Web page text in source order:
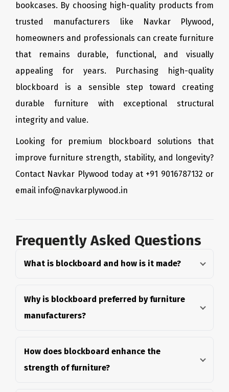
bookcases. By choosing high-quality products from
trusted manufacturers like Navkar Plywood,
homeowners and professionals can create furniture
that remains durable, functional, and visually
appealing for years. Purchasing high-quality
blockboard is a sensible step toward creating
durable furniture with exceptional structural
integrity and value.
Looking for premium blockboard solutions that
improve furniture strength, stability, and longevity?
Contact Navkar Plywood today at +91 9016787132 or
email info@navkarplywood.in
Frequently Asked Questions
What is blockboard and how is it made?
Why is blockboard preferred by furniture
manufacturers?
How does blockboard enhance the
strength of furniture?